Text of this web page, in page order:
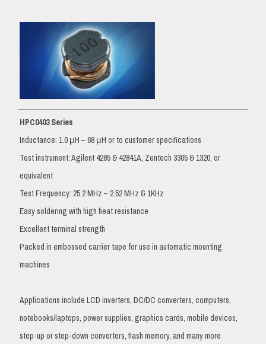
HPC0403 Series
Inductance: 1.0 μH – 68 μH or to customer specifications
Test instrument: Agilent 4285 & 42841A, Zentech 3305 & 1320, or
equivalent
Test Frequency: 25.2 MHz – 2.52 MHz & 1KHz
Easy soldering with high heat resistance
Excellent terminal strength
Packed in embossed carrier tape for use in automatic mounting
machines
Applications include LCD inverters, DC/DC converters, computers,
notebooks/laptops, power supplies, graphics cards, mobile devices,
step-up or step-down converters, flash memory, and many more